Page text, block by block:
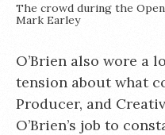
The crowd during the
Mark Earley
O’Brien also wore a
tension about what
Producer, and
O’Brien’s job to